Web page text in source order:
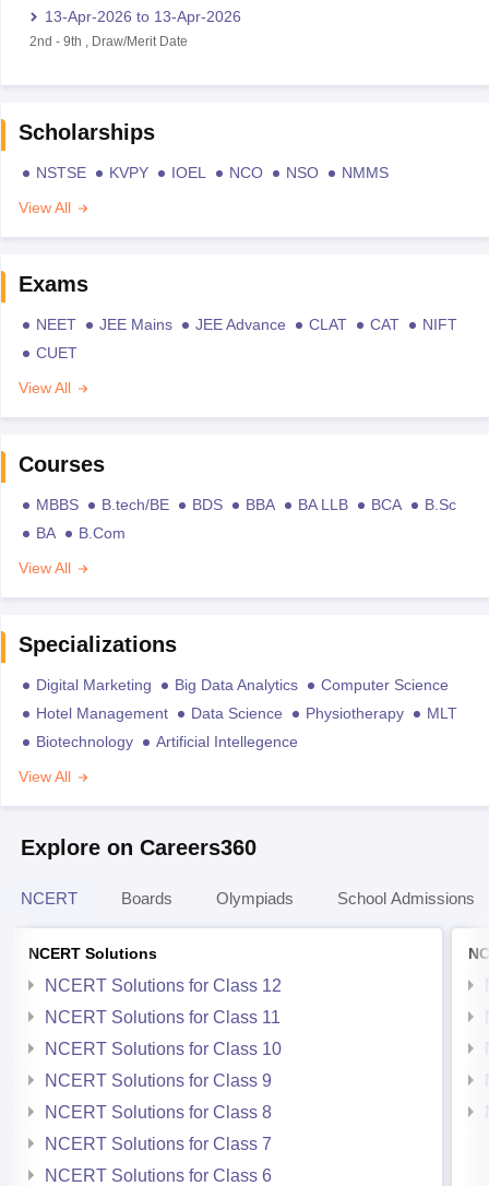
13-Apr-2026 to 13-Apr-2026
2nd - 9th Draw/Merit Date
Scholarships
NSTSE KVPY IOEL NCO NSO
NMMS
View All
Exams
NEET JEE Mains JEE Advance CLAT CAT
NIFT
CUET
View All
Courses
MBBS B.tech/BE BDS BBA BA LLB BCA
B.Sc
BA
B.Com
View All
Specializations
Digital Marketing Big Data Analytics
Computer Science
Hotel Management
Data Science Physiotherapy
MLT
Biotechnology
Artificial Intellegence
View All
Explore on Careers360
NCERT Boards Olympiads School Admissions
NCERT Solutions
NCERT Solutions for Class 12
NCERT Solutions for Class 11
NCERT Solutions for Class 10
NCERT Solutions for Class 9
NCERT Solutions for Class 8
NCERT Solutions for Class 7
NCERT Solutions for Class 6